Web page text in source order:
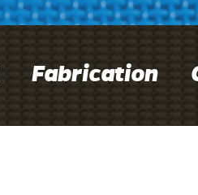
Fabrication